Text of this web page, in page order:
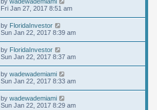
by wadewademiami
Fri Jan 27, 2017 8:51 am
by FloridaInvestor
Sun Jan 22, 2017 8:39 am
by FloridaInvestor
Sun Jan 22, 2017 8:37 am
by wadewademiami
Sun Jan 22, 2017 8:33 am
by wadewademiami
Sun Jan 22, 2017 8:29 am